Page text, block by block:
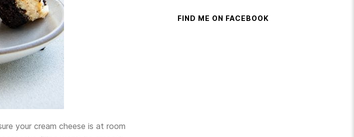
your cream cheese is at room
FIND ME ON FACEBOOK